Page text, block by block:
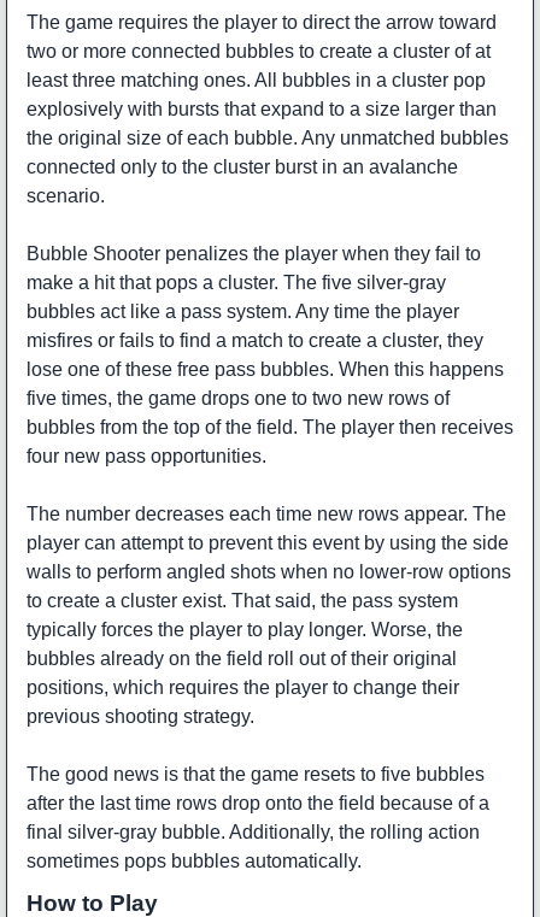
The game requires the player to direct the arrow toward
two or more connected bubbles to create a cluster of at
least three matching ones. All bubbles in a cluster pop
explosively with bursts that expand to a size larger than
the original size of each bubble. Any unmatched bubbles
connected only to the cluster burst in an avalanche
scenario.
Bubble Shooter penalizes the player when they fail to
make a hit that pops a cluster. The five silver-gray
bubbles act like a pass system. Any time the player
misfires or fails to find a match to create a cluster, they
lose one of these free pass bubbles. When this happens
five times, the game drops one to two new rows of
bubbles from the top of the field. The player then receives
four new pass opportunities.
The number decreases each time new rows appear. The
player can attempt to prevent this event by using the side
walls to perform angled shots when no lower-row options
to create a cluster exist. That said, the pass system
typically forces the player to play longer. Worse, the
bubbles already on the field roll out of their original
positions, which requires the player to change their
previous shooting strategy.
The good news is that the game resets to five bubbles
after the last time rows drop onto the field because of a
final silver-gray bubble. Additionally, the rolling action
sometimes pops bubbles automatically.
How to Play